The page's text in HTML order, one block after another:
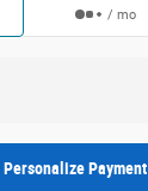
/ mo
Personalize Payment